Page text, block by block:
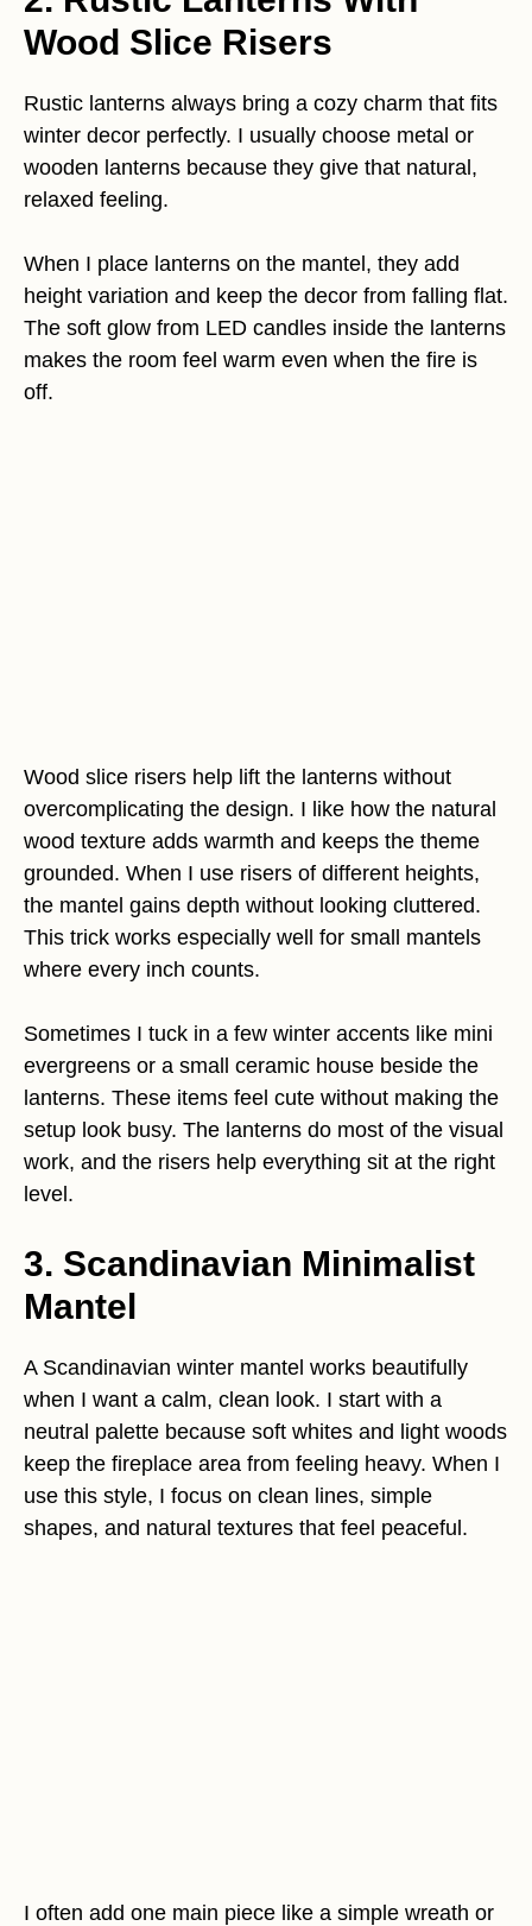
Wood Slice Risers
Rustic lanterns always bring a cozy charm that fits
winter decor perfectly. I usually choose metal or
wooden lanterns because they give that natural,
relaxed feeling.
When I place lanterns on the mantel, they add
height variation and keep the decor from falling flat.
The soft glow from LED candles inside the lanterns
makes the room feel warm even when the fire is
off.
Wood slice risers help lift the lanterns without
overcomplicating the design. I like how the natural
wood texture adds warmth and keeps the theme
grounded. When I use risers of different heights,
the mantel gains depth without looking cluttered.
This trick works especially well for small mantels
where every inch counts.
Sometimes I tuck in a few winter accents like mini
evergreens or a small ceramic house beside the
lanterns. These items feel cute without making the
setup look busy. The lanterns do most of the visual
work, and the risers help everything sit at the right
level.
3. Scandinavian Minimalist
Mantel
A Scandinavian winter mantel works beautifully
when I want a calm, clean look. I start with a
neutral palette because soft whites and light woods
keep the fireplace area from feeling heavy. When I
use this style, I focus on clean lines, simple
shapes, and natural textures that feel peaceful.
I often add one main piece like a simple wreath or